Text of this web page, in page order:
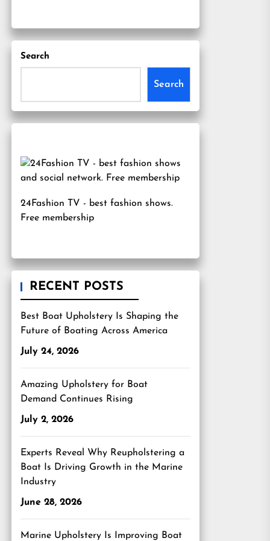
Search
Search
24Fashion TV - best fashion shows.
Free membership
RECENT POSTS
Best Boat Upholstery Is Shaping the
Future of Boating Across America
July 24, 2026
Amazing Upholstery for Boat
Demand Continues Rising
July 2, 2026
Experts Reveal Why Reupholstering a
Boat Is Driving Growth in the Marine
Industry
June 28, 2026
Marine Upholstery Is Improving Boat